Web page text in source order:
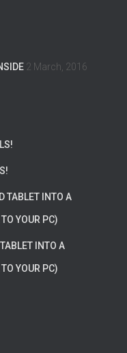
2 March, 2016
TABLET INTO A
YOUR PC)
INTO A
YOUR PC)